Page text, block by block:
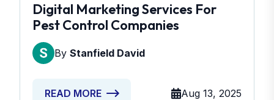
Digital Marketing Services For
Pest Control Companies
By Stanfield David
READ MORE Aug 13, 2025